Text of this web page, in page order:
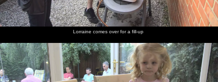
Lorraine comes over for a fill-up